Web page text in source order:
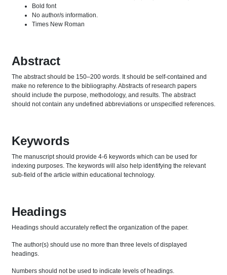
Bold font
No author/s information.
Times New Roman
Abstract
The abstract should be 150–200 words. It should be self-contained and
make no reference to the bibliography. Abstracts of research papers
should include the purpose, methodology, and results. The abstract
should not contain any undefined abbreviations or unspecified references.
Keywords
The manuscript should provide 4-6 keywords which can be used for
indexing purposes. The keywords will also help identifying the relevant
sub-field of the article within educational technology.
Headings
Headings should accurately reflect the organization of the paper.
The author(s) should use no more than three levels of displayed
headings.
Numbers should not be used to indicate levels of headings.